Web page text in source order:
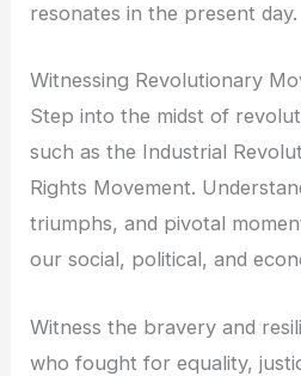
resonates in the present day.
Witnessing Revolutionary
Step into the midst of
such as the Industrial
Rights Movement.
triumphs, and pivotal
our social, political, and
Witness the bravery and
who fought for equality,